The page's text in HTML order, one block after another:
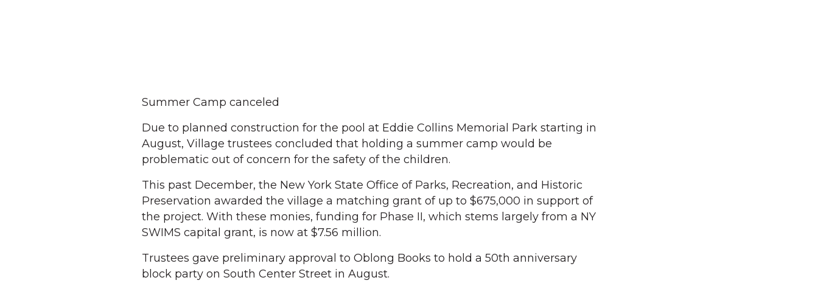
Summer Camp canceled
Due to planned construction for the pool at Eddie Collins Memorial Park starting in
August, Village trustees concluded that holding a summer camp would be
problematic out of concern for the safety of the children.
This past December, the New York State Office of Parks, Recreation, and Historic
Preservation awarded the village a matching grant of up to $675,000 in support of
the project. With these monies, funding for Phase II, which stems largely from a NY
SWIMS capital grant, is now at $7.56 million.
Trustees gave preliminary approval to Oblong Books to hold a 50th anniversary
block party on South Center Street in August.